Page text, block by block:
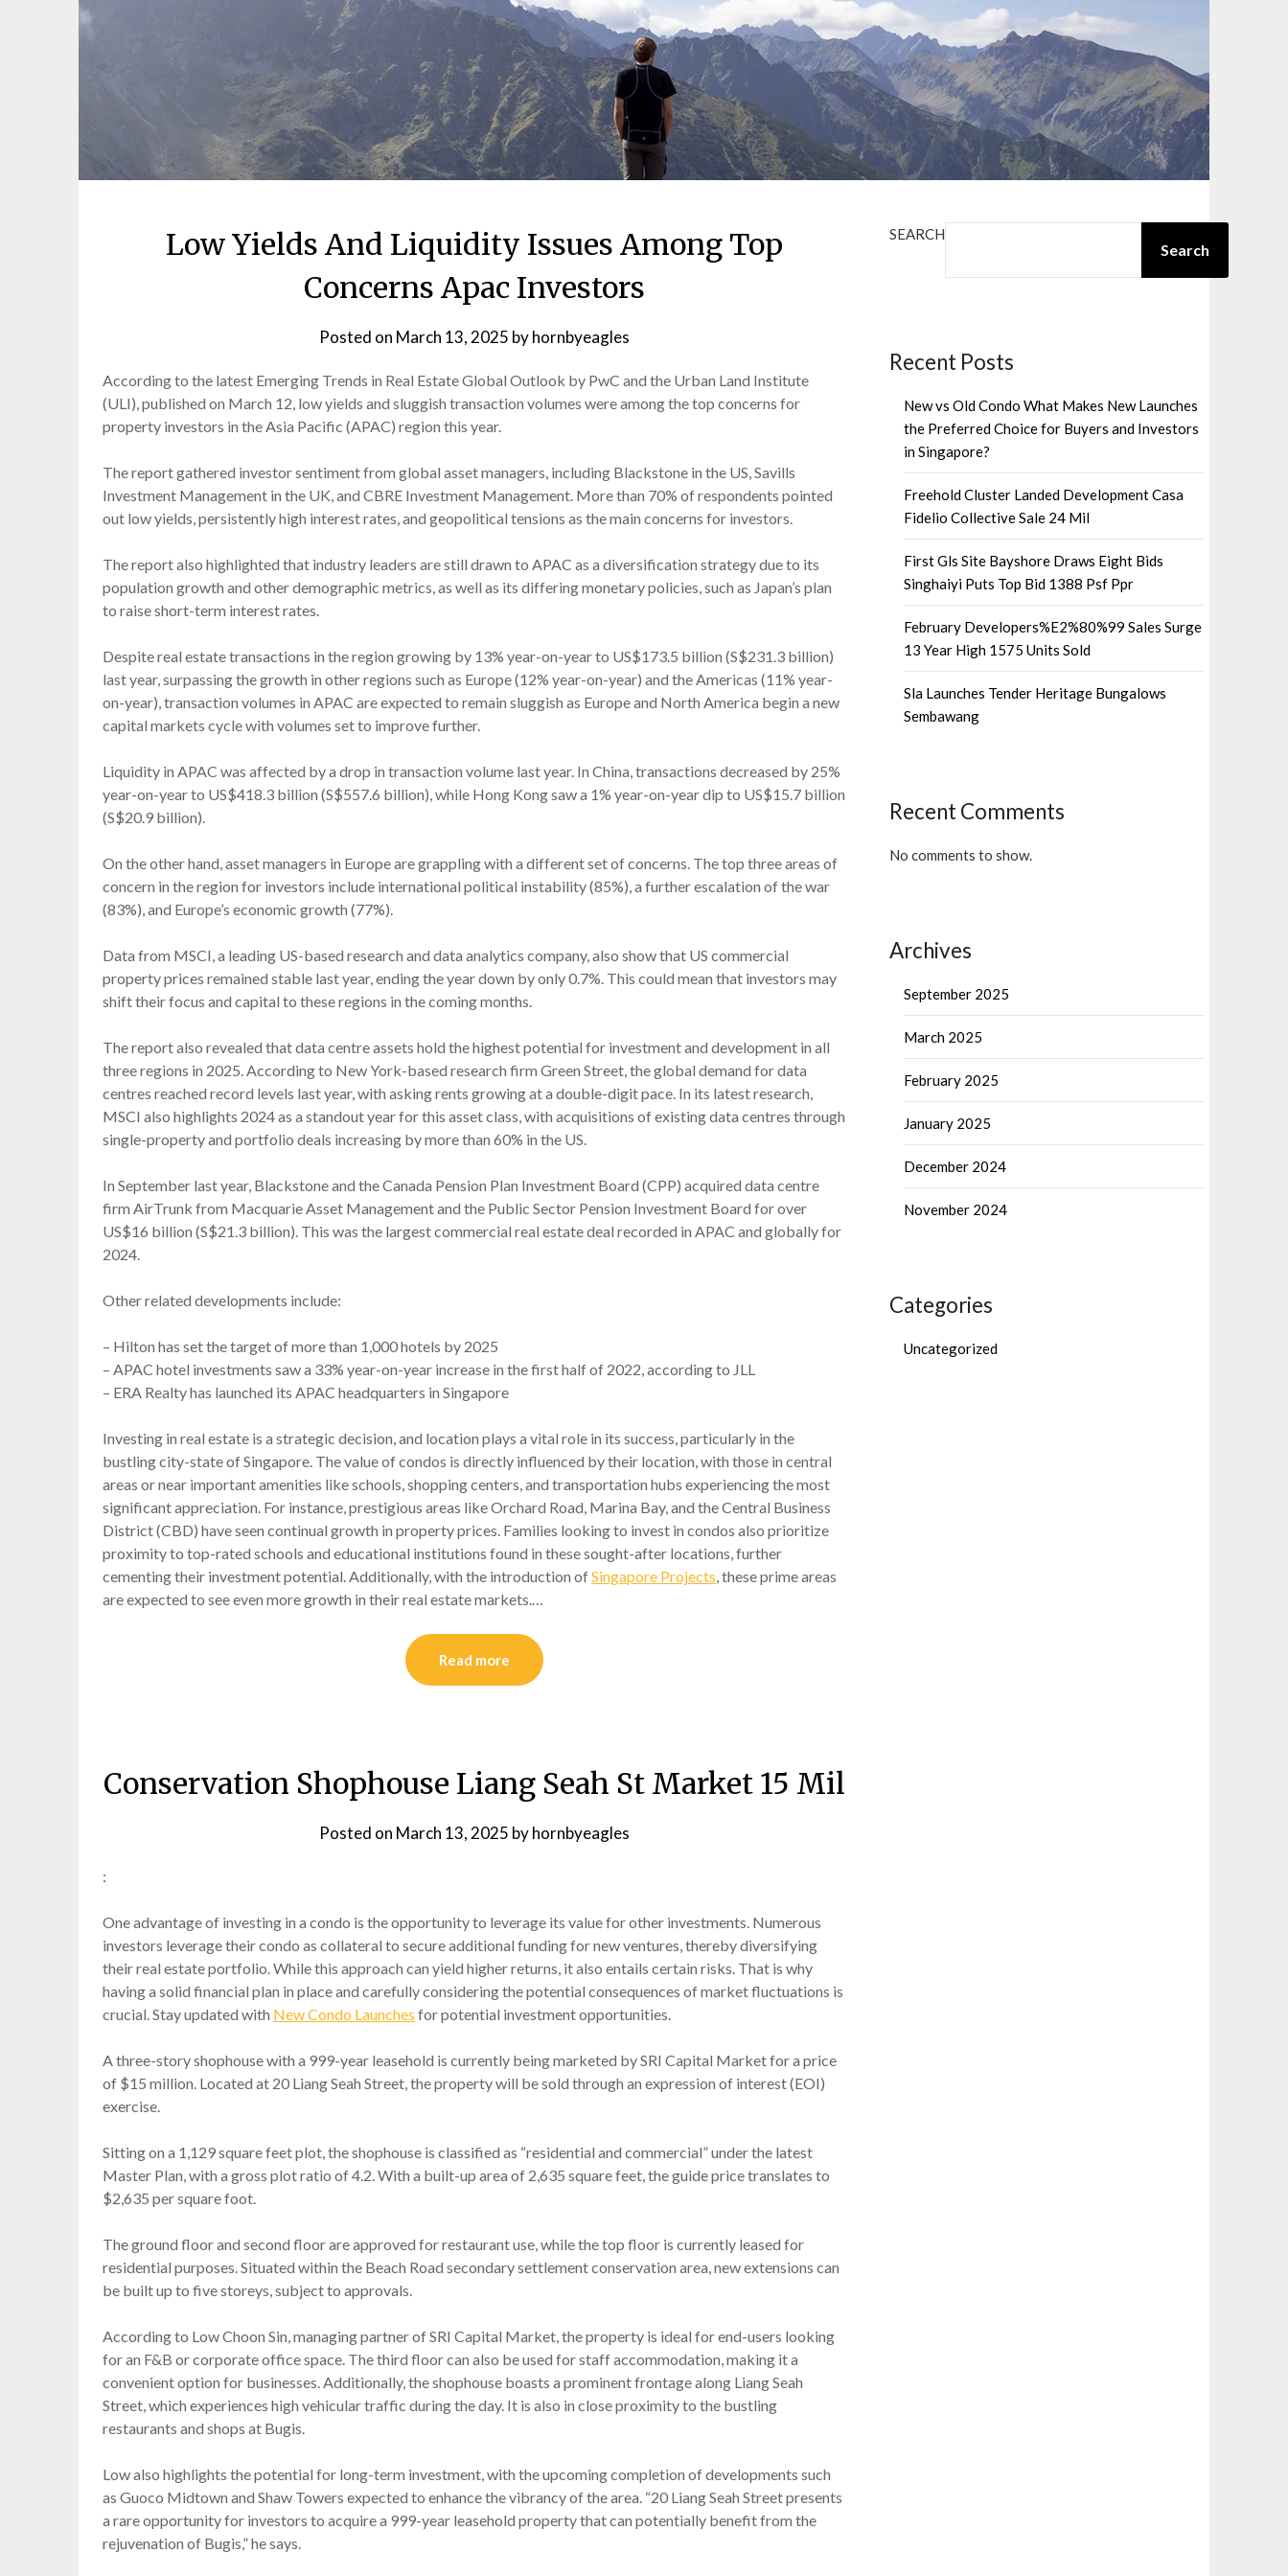
Low Yields And Liquidity Issues Among Top
Concerns Apac Investors
Posted on March 13, 2025 byhornbyeagles
According to the latest Emerging Trends in Real Estate Global Outlook by PwC and the Urban Land Institute
(ULI), published on March 12, low yields and sluggish transaction volumes were among the top concerns for
property investors in the Asia Pacific (APAC) region this year.
The report gathered investor sentiment from global asset managers, including Blackstone in the US, Savills
Investment Management in the UK, and CBRE Investment Management. More than 70% of respondents pointed
out low yields, persistently high interest rates, and geopolitical tensions as the main concerns for investors.
The report also highlighted that industry leaders are still drawn to APAC as a diversification strategy due to its
population growth and other demographic metrics, as well as its differing monetary policies, such as Japan’s plan
to raise short-term interest rates.
Despite real estate transactions in the region growing by 13% year-on-year to US$173.5 billion (S$231.3 billion)
last year, surpassing the growth in other regions such as Europe (12% year-on-year) and the Americas (11% year-
on-year), transaction volumes in APAC are expected to remain sluggish as Europe and North America begin a new
capital markets cycle with volumes set to improve further.
Liquidity in APAC was affected by a drop in transaction volume last year. In China, transactions decreased by 25%
year-on-year to US$418.3 billion (S$557.6 billion), while Hong Kong saw a 1% year-on-year dip to US$15.7 billion
(S$20.9 billion).
On the other hand, asset managers in Europe are grappling with a different set of concerns. The top three areas of
concern in the region for investors include international political instability (85%), a further escalation of the war
(83%), and Europe’s economic growth (77%).
Data from MSCI, a leading US-based research and data analytics company, also show that US commercial
property prices remained stable last year, ending the year down by only 0.7%. This could mean that investors may
shift their focus and capital to these regions in the coming months.
The report also revealed that data centre assets hold the highest potential for investment and development in all
three regions in 2025. According to New York-based research firm Green Street, the global demand for data
centres reached record levels last year, with asking rents growing at a double-digit pace. In its latest research,
MSCI also highlights 2024 as a standout year for this asset class, with acquisitions of existing data centres through
single-property and portfolio deals increasing by more than 60% in the US.
In September last year, Blackstone and the Canada Pension Plan Investment Board (CPP) acquired data centre
firm AirTrunk from Macquarie Asset Management and the Public Sector Pension Investment Board for over
US$16 billion (S$21.3 billion). This was the largest commercial real estate deal recorded in APAC and globally for
2024.
Other related developments include:
– Hilton has set the target of more than 1,000 hotels by 2025
– APAC hotel investments saw a 33% year-on-year increase in the first half of 2022, according to JLL
– ERA Realty has launched its APAC headquarters in Singapore
Investing in real estate is a strategic decision, and location plays a vital role in its success, particularly in the
bustling city-state of Singapore. The value of condos is directly influenced by their location, with those in central
areas or near important amenities like schools, shopping centers, and transportation hubs experiencing the most
significant appreciation. For instance, prestigious areas like Orchard Road, Marina Bay, and the Central Business
District (CBD) have seen continual growth in property prices. Families looking to invest in condos also prioritize
proximity to top-rated schools and educational institutions found in these sought-after locations, further
cementing their investment potential. Additionally, with the introduction ofSingapore Projects, these prime areas
are expected to see even more growth in their real estate markets.…
Read more
Conservation Shophouse Liang Seah St Market 15 Mil
Posted on March 13, 2025 byhornbyeagles
:
One advantage of investing in a condo is the opportunity to leverage its value for other investments. Numerous
investors leverage their condo as collateral to secure additional funding for new ventures, thereby diversifying
their real estate portfolio. While this approach can yield higher returns, it also entails certain risks. That is why
having a solid financial plan in place and carefully considering the potential consequences of market fluctuations is
crucial. Stay updated with New Condo Launches for potential investment opportunities.
A three-story shophouse with a 999-year leasehold is currently being marketed by SRI Capital Market for a price
of $15 million. Located at 20 Liang Seah Street, the property will be sold through an expression of interest (EOI)
exercise.
Sitting on a 1,129 square feet plot, the shophouse is classified as “residential and commercial” under the latest
Master Plan, with a gross plot ratio of 4.2. With a built-up area of 2,635 square feet, the guide price translates to
$2,635 per square foot.
The ground floor and second floor are approved for restaurant use, while the top floor is currently leased for
residential purposes. Situated within the Beach Road secondary settlement conservation area, new extensions can
be built up to five storeys, subject to approvals.
According to Low Choon Sin, managing partner of SRI Capital Market, the property is ideal for end-users looking
for an F&B or corporate office space. The third floor can also be used for staff accommodation, making it a
convenient option for businesses. Additionally, the shophouse boasts a prominent frontage along Liang Seah
Street, which experiences high vehicular traffic during the day. It is also in close proximity to the bustling
restaurants and shops at Bugis.
Low also highlights the potential for long-term investment, with the upcoming completion of developments such
as Guoco Midtown and Shaw Towers expected to enhance the vibrancy of the area. “20 Liang Seah Street presents
a rare opportunity for investors to acquire a 999-year leasehold property that can potentially benefit from the
rejuvenation of Bugis,” he says.
SEARCH
Search
Recent Posts
New vs Old Condo What Makes New Launches
the Preferred Choice for Buyers and Investors
in Singapore?
Freehold Cluster Landed Development Casa
Fidelio Collective Sale 24 Mil
First Gls Site Bayshore Draws Eight Bids
Singhaiyi Puts Top Bid 1388 Psf Ppr
February Developers%E2%80%99 Sales Surge
13 Year High 1575 Units Sold
Sla Launches Tender Heritage Bungalows
Sembawang
Recent Comments
No comments to show.
Archives
September 2025
March 2025
February 2025
January 2025
December 2024
November 2024
Categories
Uncategorized